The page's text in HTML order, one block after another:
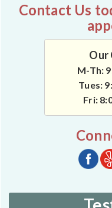
Contact Us
Our
M-Th:
Tues:
Fri: